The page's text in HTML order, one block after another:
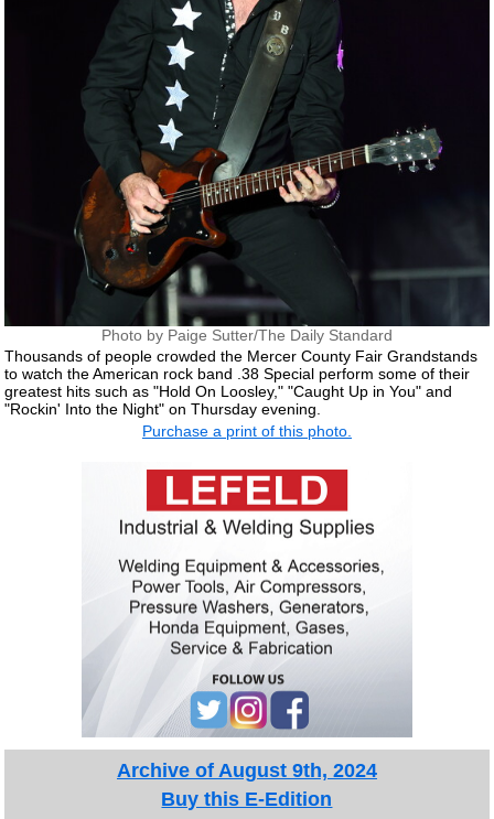
Photo by Paige Sutter/The Daily Standard
Thousands of people crowded the Mercer County Fair Grandstands
to watch the American rock band .38 Special perform some of their
greatest hits such as "Hold On Loosley," "Caught Up in You" and
"Rockin' Into the Night" on Thursday evening.
Purchase a print of this photo.
Archive of August 9th, 2024
Buy this E-Edition